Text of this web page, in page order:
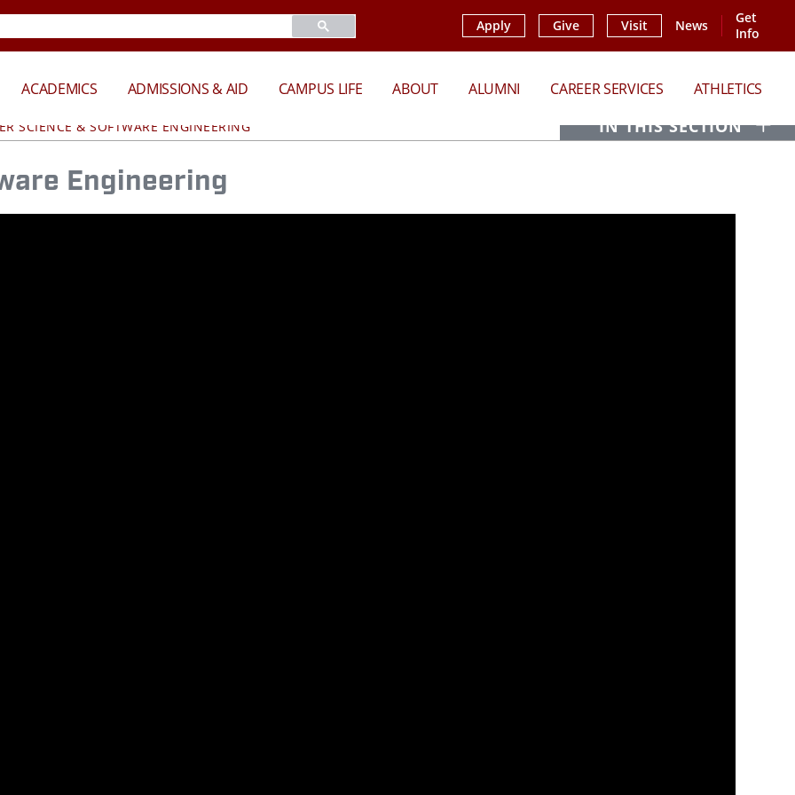
Apply Give Visit News
Get
Info
ACADEMICS ADMISSIONS & AID CAMPUS LIFE ABOUT ALUMNI CAREER SERVICES ATHLETICS
SCIENCE & SOFTWARE ENGINEERING IN THIS SECTION
Engineering